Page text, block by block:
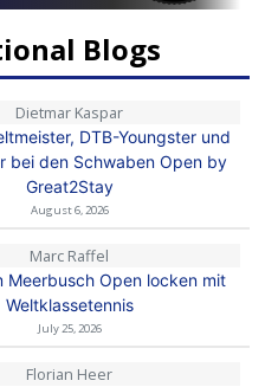
Blogs
Dietmar Kaspar
DTB-Youngster und
bei den Schwaben Open by
Great2Stay
August 6, 2026
Marc Raffel
Meerbusch Open locken mit
Weltklassetennis
July 25, 2026
Florian Heer